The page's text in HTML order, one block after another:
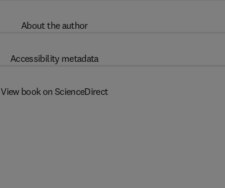
About the author
Accessibility metadata
View book on ScienceDirect